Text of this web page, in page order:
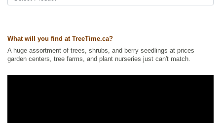
What will you find at TreeTime.ca?
A huge assortment of trees, shrubs, and berry seedlings at prices
garden centers, tree farms, and plant nurseries just can't match.